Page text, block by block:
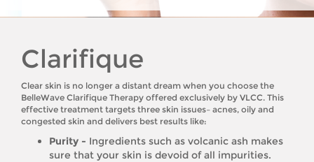
Clarifique
Clear skin is no longer a distant dream when you choose the
BelleWave Clarifique Therapy offered exclusively by VLCC. This
effective treatment targets three skin issues– acnes, oily and
congested skin and delivers best results like:
Purity - Ingredients such as volcanic ash makes
sure that your skin is devoid of all impurities.